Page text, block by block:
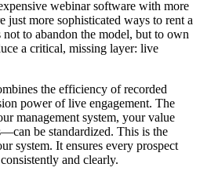
webinar software with more
just more sophisticated ways to rent a
to abandon the model, but to own
a critical, missing layer: live
the efficiency of recorded
power of live engagement. The
management system, your value
be standardized. This is the
system. It ensures every prospect
and clearly.